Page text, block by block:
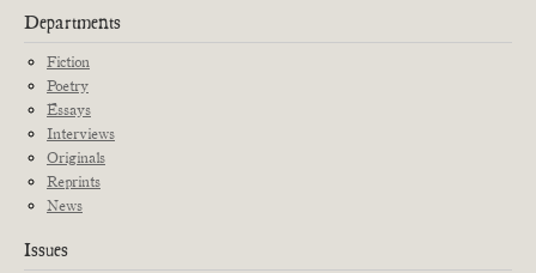
Departments
Fiction
Poetry
Essays
Interviews
Originals
Reprints
News
Issues